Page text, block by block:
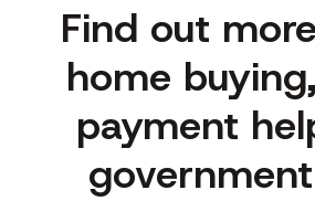
Find out
home
payment